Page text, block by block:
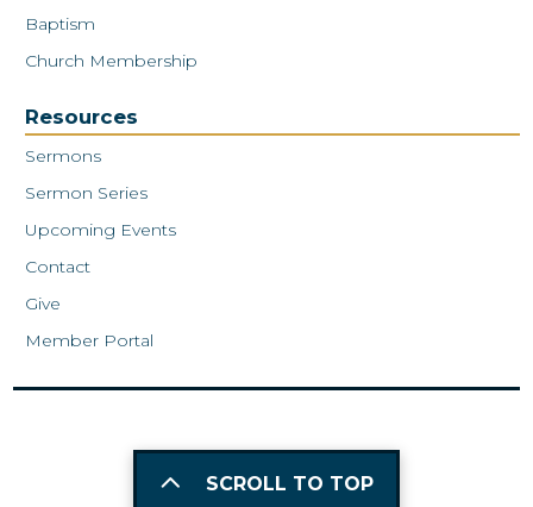
Baptism
Church Membership
Resources
Sermons
Sermon Series
Upcoming Events
Contact
Give
Member Portal
SCROLL TO TOP